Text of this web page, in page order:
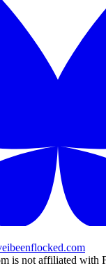
is not affiliated with